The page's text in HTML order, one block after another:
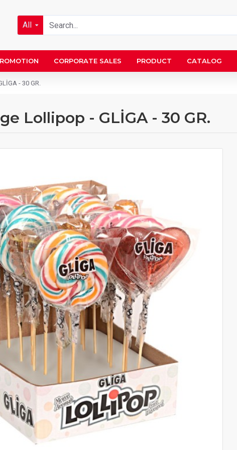
All
CORPORATE SALES PRODUCT CATALOG
- 30 GR.
Lollipop - GLİGA - 30 GR.